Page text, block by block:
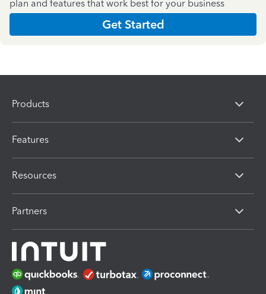
plan and features that work best for your business
Get Started
Products
Features
Resources
Partners